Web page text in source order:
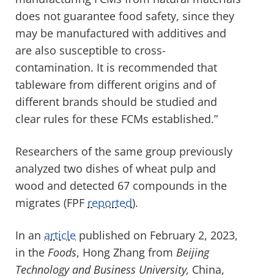
does not guarantee food safety, since they
may be manufactured with additives and
are also susceptible to cross-
contamination. It is recommended that
tableware from different origins and of
different brands should be studied and
clear rules for these FCMs established.”
Researchers of the same group previously
analyzed two dishes of wheat pulp and
wood and detected 67 compounds in the
migrates (FPF reported).
In an article published on February 2, 2023,
in the Foods, Hong Zhang from Beijing
Technology and Business University, China,